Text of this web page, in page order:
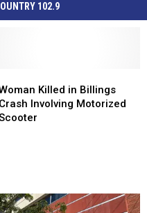
102.9
in
Killed in Billings
Crash Involving Motorized
in